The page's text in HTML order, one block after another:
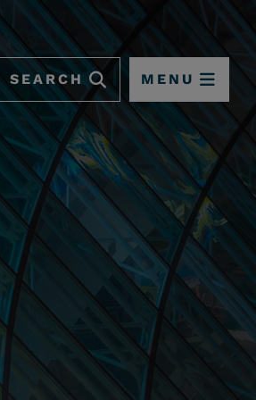
SEARCH MENU